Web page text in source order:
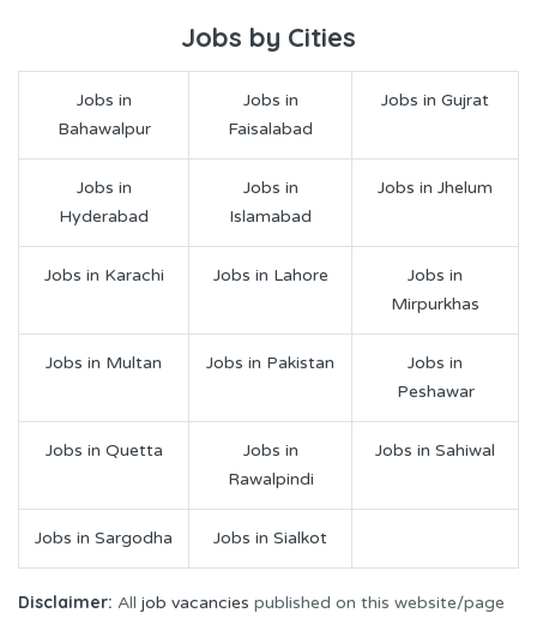
Jobs by Cities
Jobs in
Bahawalpur
Jobs in
Faisalabad
Jobs in Gujrat
Jobs in
Hyderabad
Jobs in
Islamabad
Jobs in Jhelum
Jobs in Karachi Jobs in Lahore
Jobs in
Mirpurkhas
Jobs in Multan Jobs in Pakistan
Jobs in
Peshawar
Jobs in Quetta
Jobs in
Rawalpindi
Jobs in Sahiwal
Jobs in Sargodha Jobs in Sialkot
Disclaimer: All job vacancies published on this website/page